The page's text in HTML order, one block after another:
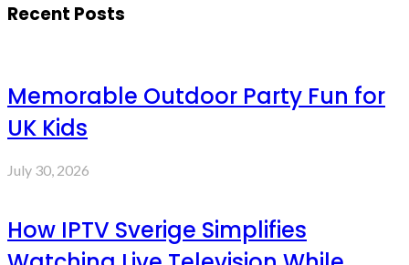
Recent Posts
Memorable Outdoor Party Fun for
UK Kids
July 30, 2026
How IPTV Sverige Simplifies